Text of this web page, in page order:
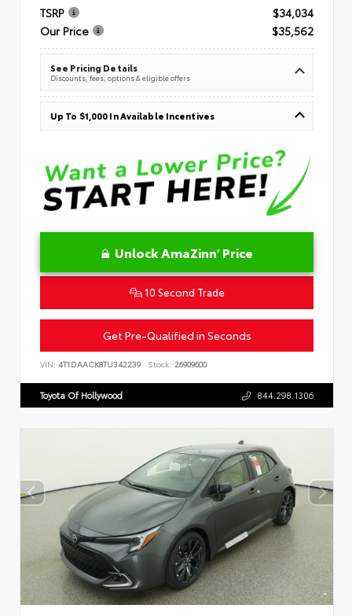
TSRP
$34,034
Our Price
$35,562
See Pricing Details
Discounts, fees, options & eligible offers
Up To $1,000 In Available Incentives
Unlock AmaZinn' Price
10 Second Trade
Get Pre-Qualified in Seconds
VIN: 4T1DAACK8TU342239 Stock: 26909600
Toyota Of Hollywood 844.298.1306